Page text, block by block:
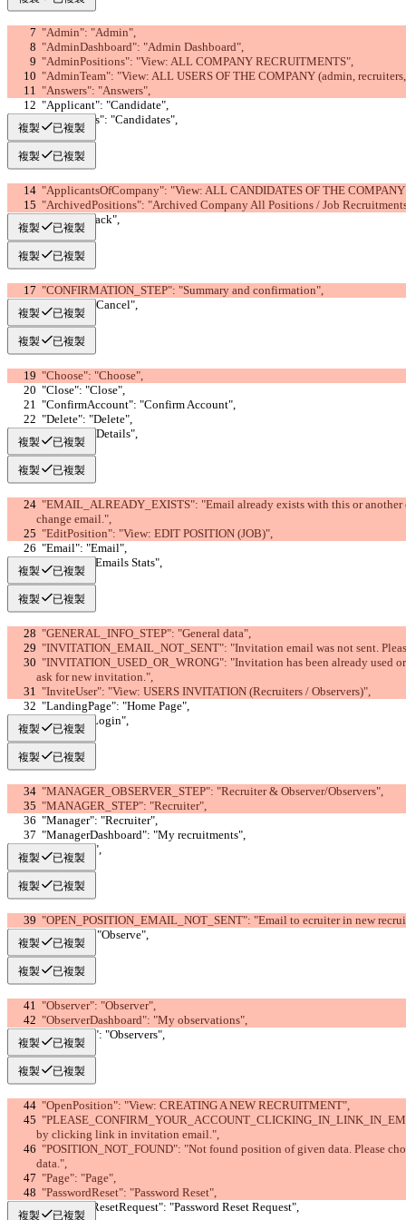
  "Admin": "Admin",
  "AdminDashboard": "Admin Dashboard",
  "AdminPositions": "View: ALL COMPANY RECRUITMENTS",
"AdminTeam": "View: ALL USERS OF THE COMPANY (admin, recruiters,
  "Answers": "Answers",
  "Applicant": "Candidate",
  "Applicants": "Candidates",
複製 已複製
複製 已複製
"ApplicantsOfCompany": "View: ALL CANDIDATES OF THE COMPANY
"ArchivedPositions": "Archived Company All Positions / Job
  "Back": "Back",
複製 已複製
複製 已複製
  "CONFIRMATION_STEP": "Summary and confirmation",
  "Cancel": "Cancel",
複製 已複製
複製 已複製
  "Choose": "Choose",
  "Close": "Close",
  "ConfirmAccount": "Confirm Account",
  "Delete": "Delete",
  "Details": "Details",
複製 已複製
複製 已複製
change email.",
  "EditPosition": "View: EDIT POSITION (JOB)",
  "Email": "Email",
  "Emails": "Emails Stats",
複製 已複製
複製 已複製
  "GENERAL_INFO_STEP": "General data",
"INVITATION_EMAIL_NOT_SENT": "Invitation email was not sent.
ask for new invitation.",
  "InviteUser": "View: USERS INVITATION (Recruiters / Observers)",
  "LandingPage": "Home Page",
  "Login": "Login",
複製 已複製
複製 已複製
  "MANAGER_OBSERVER_STEP": "Recruiter & Observer/Observers",
  "MANAGER_STEP": "Recruiter",
  "Manager": "Recruiter",
  "ManagerDashboard": "My recruitments",
  "OK": "OK",
複製 已複製
複製 已複製
"OPEN_POSITION_EMAIL_NOT_SENT": "Email to ecruiter in new
  "Observe": "Observe",
複製 已複製
複製 已複製
  "Observer": "Observer",
  "ObserverDashboard": "My observations",
  "Observers": "Observers",
複製 已複製
複製 已複製
  "OpenPosition": "View: CREATING A NEW RECRUITMENT",
by clicking link in invitation email.",
data.",
  "Page": "Page",
  "PasswordReset": "Password Reset",
  "PasswordResetRequest": "Password Reset Request",
複製 已複製